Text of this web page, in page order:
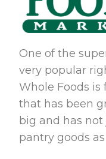
One of the
very popular
Whole Foods
that has been
big and has
pantry goods